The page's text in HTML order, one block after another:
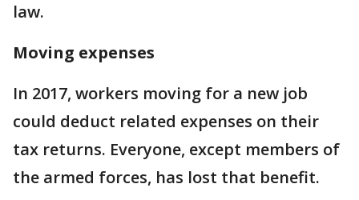
law.
Moving expenses
In 2017, workers moving for a new job
could deduct related expenses on their
tax returns. Everyone, except members of
the armed forces, has lost that benefit.